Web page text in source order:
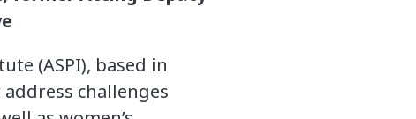
(ASPI), based in
challenges